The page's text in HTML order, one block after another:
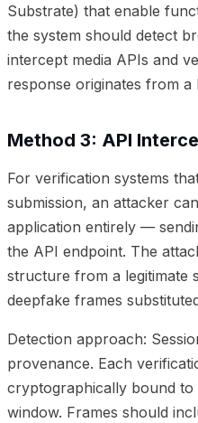
Substrate) that enable
the system should detect
intercept media APIs and
response originates from a
Method 3: API
For verification systems
submission, an attacker
application entirely —
the API endpoint. The
structure from a legitimate
deepfake frames
Detection approach:
provenance. Each
cryptographically bound to
window. Frames should